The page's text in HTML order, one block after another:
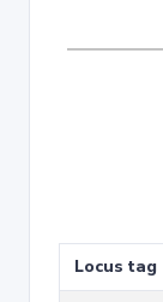
Locus tag